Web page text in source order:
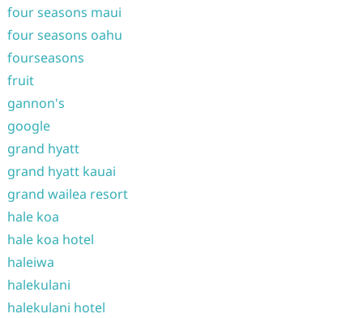
four seasons maui
four seasons oahu
fourseasons
fruit
gannon's
google
grand hyatt
grand hyatt kauai
grand wailea resort
hale koa
hale koa hotel
haleiwa
halekulani
halekulani hotel